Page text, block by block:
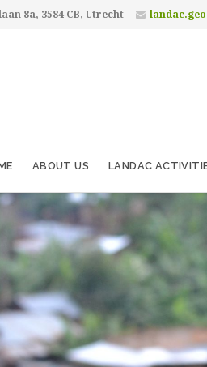
8a, 3584 CB, Utrecht
ABOUT US LANDAC